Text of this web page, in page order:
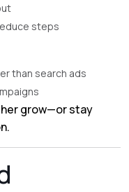
steps
than search ads
grow—or stay